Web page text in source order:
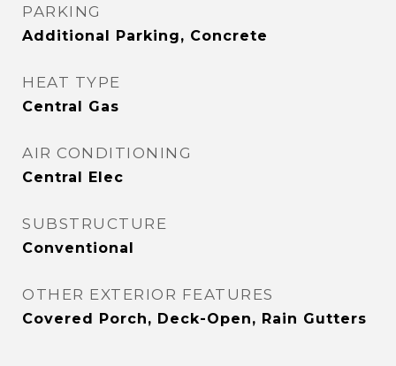
PARKING
Additional Parking, Concrete
HEAT TYPE
Central Gas
AIR CONDITIONING
Central Elec
SUBSTRUCTURE
Conventional
OTHER EXTERIOR FEATURES
Covered Porch, Deck-Open, Rain Gutters